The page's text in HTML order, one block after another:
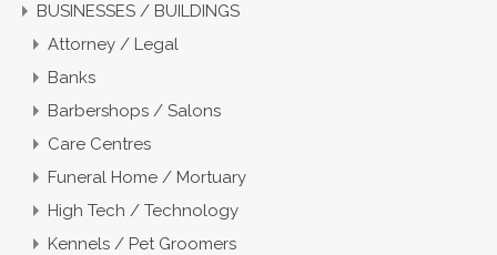
BUSINESSES / BUILDINGS
Attorney / Legal
Banks
Barbershops / Salons
Care Centres
Funeral Home / Mortuary
High Tech / Technology
Kennels / Pet Groomers